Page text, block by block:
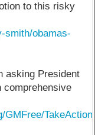
to this risky
smith/obamas-
asking President
comprehensive